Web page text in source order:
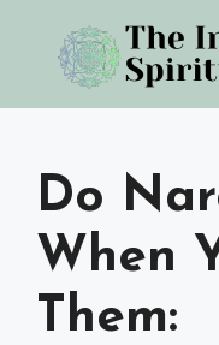
content
Do
When
Them: